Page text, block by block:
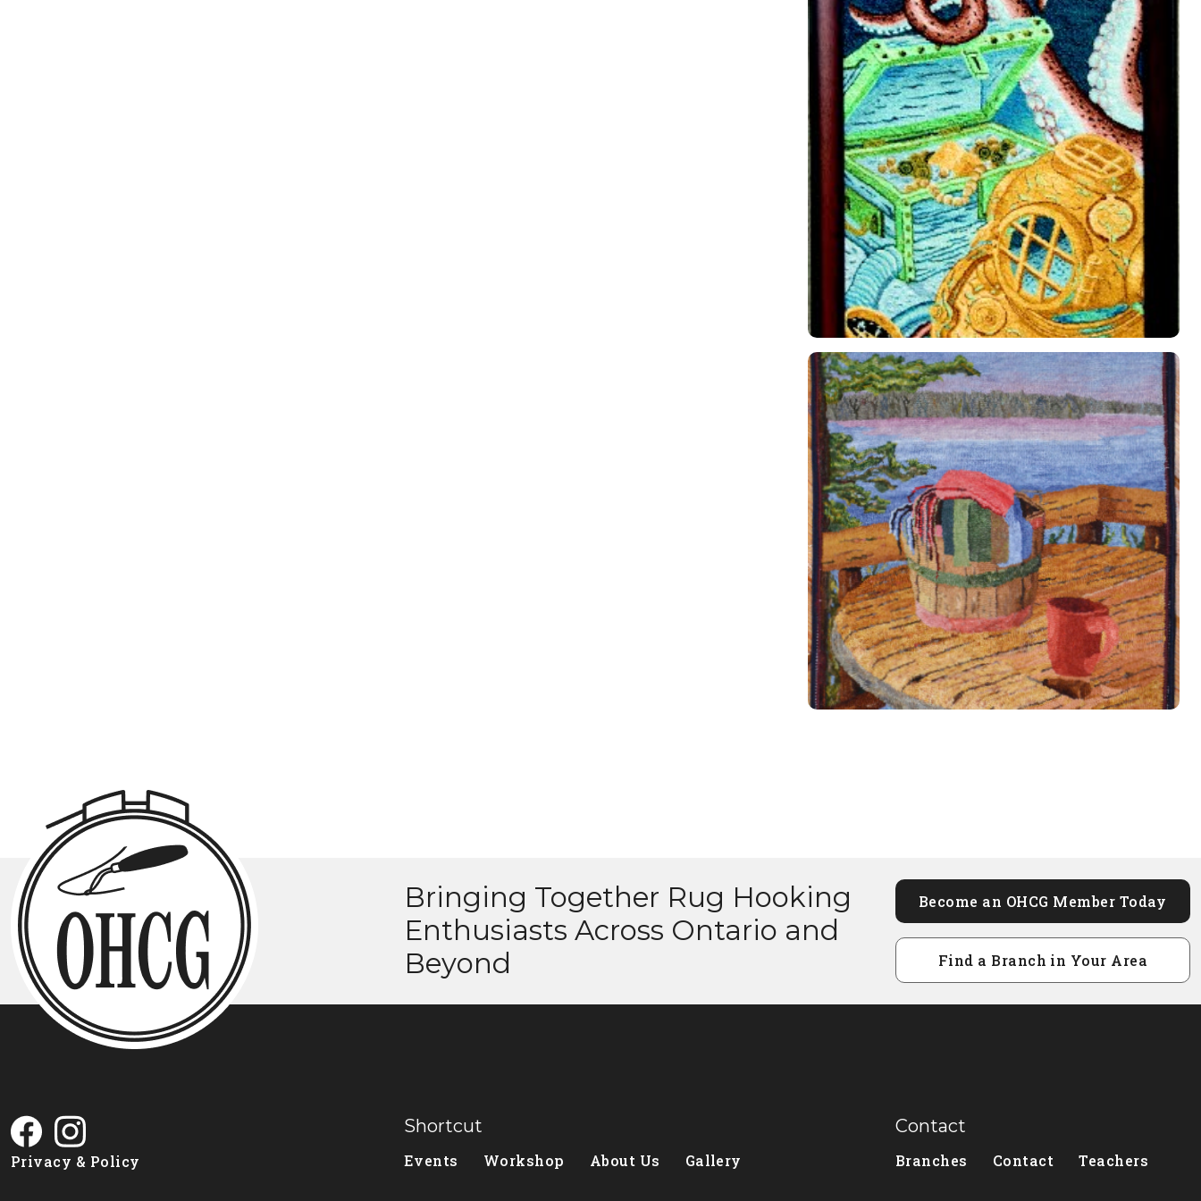
Bringing Together Rug Hooking
Enthusiasts Across Ontario and
Beyond
Become an OHCG Member Today
Find a Branch in Your Area
Privacy & Policy
Shortcut
Events Workshop About Us Gallery
Contact
Branches Contact Teachers